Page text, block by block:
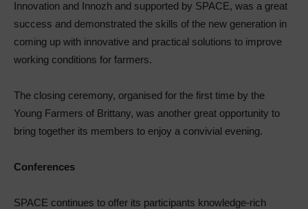
Innovation and Innozh and supported by SPACE, was a great
success and demonstrated the skills of the new generation in
coming up with innovative and practical solutions to improve
working conditions for farmers.
The closing ceremony, organised for the first time by the
Young Farmers of Brittany, was another great opportunity to
bring together its members to enjoy a convivial evening.
Conferences
SPACE continues to offer its participants knowledge-rich